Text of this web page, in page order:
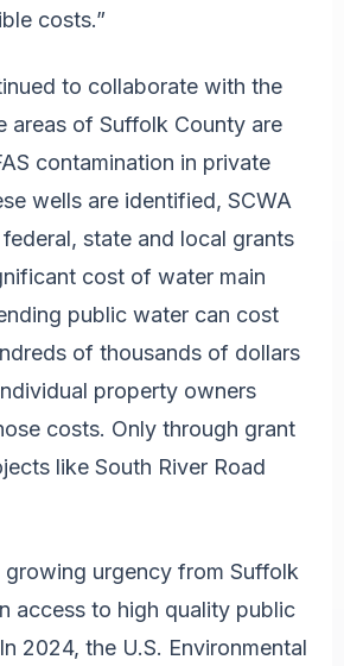
costs.”
to collaborate with the
areas of Suffolk County are
contamination in private
wells are identified, SCWA
state and local grants
cost of water main
public water can cost
of thousands of dollars
property owners
costs. Only through grant
like South River Road
growing urgency from Suffolk
access to high quality public
2024, the U.S. Environmental